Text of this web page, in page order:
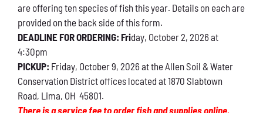
Contact
Permits
are offering ten species of fish this year. Details on each are
provided on the back side of this form.
DEADLINE FOR ORDERING: Friday, October 2, 2026 at
4:30pm
PICKUP: Friday, October 9, 2026 at the Allen Soil & Water
Conservation District offices located at 1870 Slabtown
Road, Lima, OH 45801.
There is a service fee to order fish and supplies online.